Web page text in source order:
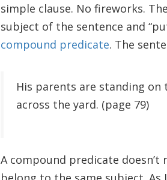
simple clause. No fireworks.
subject of the sentence and
compound predicate. The
His parents are standing
across the yard. (page 79)
A compound predicate doesn’t